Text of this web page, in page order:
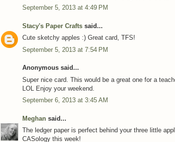
September 5, 2013 at 4:49 PM
Stacy's Paper Crafts said...
Cute sketchy apples :) Great card, TFS!
September 5, 2013 at 7:54 PM
Anonymous said...
Super nice card. This would be a great one for a
LOL Enjoy your weekend.
September 6, 2013 at 3:45 AM
Meghan said...
The ledger paper is perfect behind your three little
CASology this week!